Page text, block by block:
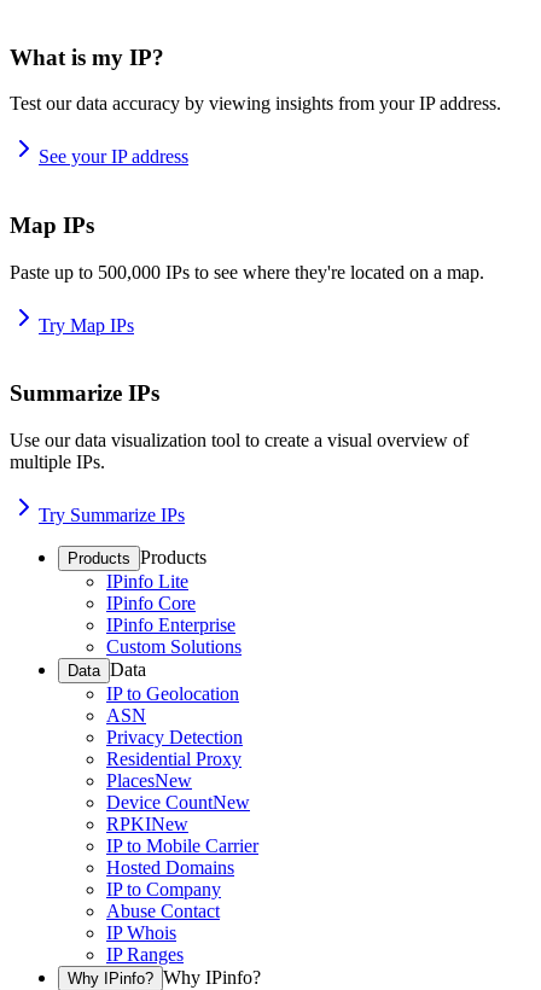
What is my IP?
Test our data accuracy by viewing insights from your IP address.
See your IP address
Map IPs
Paste up to 500,000 IPs to see where they're located on a map.
Try Map IPs
Summarize IPs
Use our data visualization tool to create a visual overview of
multiple IPs.
Try Summarize IPs
Products Products
IPinfo Lite
IPinfo Core
IPinfo Enterprise
Custom Solutions
Data Data
IP to Geolocation
ASN
Privacy Detection
Residential Proxy
PlacesNew
Device CountNew
RPKINew
IP to Mobile Carrier
Hosted Domains
IP to Company
Abuse Contact
IP Whois
IP Ranges
Why IPinfo? Why IPinfo?